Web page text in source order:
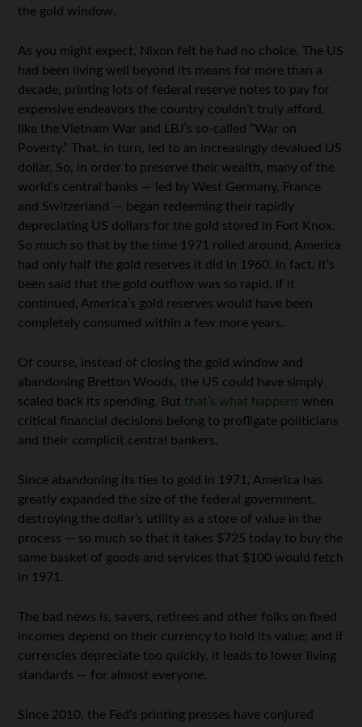
the gold window.
As you might expect, Nixon felt he had no choice. The US
had been living well beyond its means for more than a
decade, printing lots of federal reserve notes to pay for
expensive endeavors the country couldn’t truly afford,
like the Vietnam War and LBJ’s so-called “War on
Poverty.” That, in turn, led to an increasingly devalued US
dollar. So, in order to preserve their wealth, many of the
world’s central banks — led by West Germany, France
and Switzerland — began redeeming their rapidly
depreciating US dollars for the gold stored in Fort Knox.
So much so that by the time 1971 rolled around, America
had only half the gold reserves it did in 1960. In fact, it’s
been said that the gold outflow was so rapid, if it
continued, America’s gold reserves would have been
completely consumed within a few more years.
Of course, instead of closing the gold window and
abandoning Bretton Woods, the US could have simply
scaled back its spending. But that’s what happens when
critical financial decisions belong to profligate politicians
and their complicit central bankers.
Since abandoning its ties to gold in 1971, America has
greatly expanded the size of the federal government,
destroying the dollar’s utility as a store of value in the
process — so much so that it takes $725 today to buy the
same basket of goods and services that $100 would fetch
in 1971.
The bad news is, savers, retirees and other folks on fixed
incomes depend on their currency to hold its value; and if
currencies depreciate too quickly, it leads to lower living
standards — for almost everyone.
Since 2010, the Fed’s printing presses have conjured